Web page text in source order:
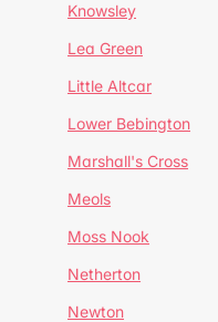
Knowsley
Lea Green
Little Altcar
Lower Bebington
Marshall's Cross
Meols
Moss Nook
Netherton
Newton